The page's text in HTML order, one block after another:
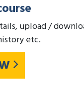
upload /
etc.